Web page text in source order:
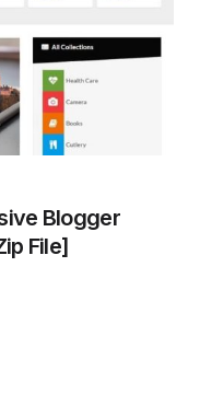
Blogger
File]